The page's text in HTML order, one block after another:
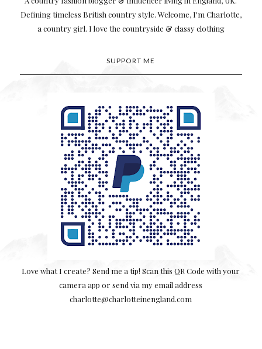
Defining timeless British country style. Welcome, I'm Charlotte,
a country girl. I love the countryside & classy clothing
SUPPORT ME
Love what I create? Send me a tip! Scan this QR Code with your
camera app or send via my email address
charlotte@charlotteinengland.com